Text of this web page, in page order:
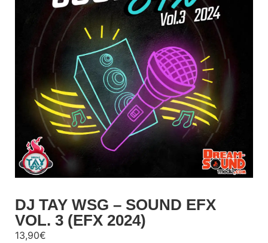
DJ TAY WSG – SOUND EFX
VOL. 3 (EFX 2024)
13,90€